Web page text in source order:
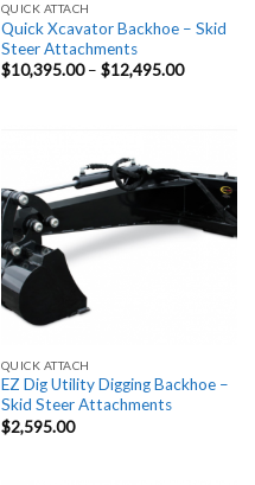
QUICK ATTACH
Quick Xcavator Backhoe – Skid
Steer Attachments
$10,395.00 – $12,495.00Price
QUICK ATTACH
EZ Dig Utility Digging Backhoe –
Skid Steer Attachments
$2,595.00